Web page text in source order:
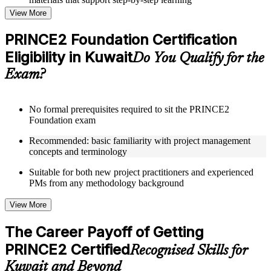
Topic-wise learning resources, exercises, and knowledge
checks to reinforce understanding
Practice questions, assignments, quizzes, or mock assessments
included where applicable
Supplementary learning aids such as templates, case studies,
guides, flashcards, or toolkits depending on the course
structure
Live interactive sessions delivered through Instructor-led
trainers with expertise in project management and governance
Real-world examples, case discussions, and practical activities
to improve applied understanding
Opportunities to ask questions, clarify doubts, and participate
in trainer-led discussions
Training focused on helping learners apply concepts at work,
not just complete the course content
Flexible Learning Support in Kuwait
Flexible training formats for individual professionals and
corporate teams in Kuwait
View More
PRINCE2 Foundation Certification
Eligibility in KuwaitDo You Qualify for the
Exam?
No formal prerequisites required to sit the PRINCE2
Foundation exam
Recommended: basic familiarity with project management
concepts and terminology
Suitable for both new project practitioners and experienced
PMs from any methodology background
View More
The Career Payoff of Getting
PRINCE2 CertifiedRecognised Skills for
Kuwait and Beyond